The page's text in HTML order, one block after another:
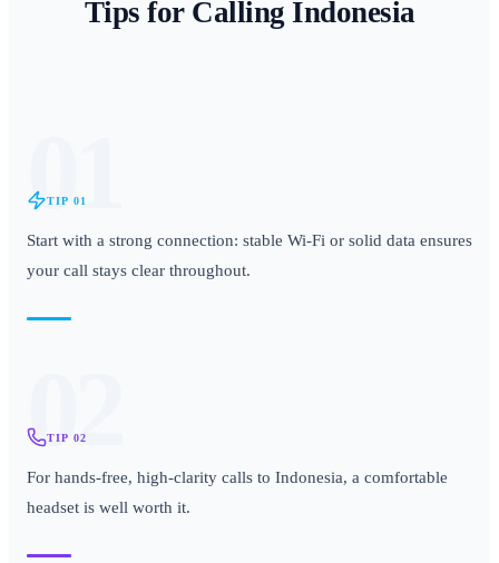
Tips for Calling Indonesia
01
TIP 01
Start with a strong connection: stable Wi-Fi or solid data ensures
your call stays clear throughout.
02
TIP 02
For hands-free, high-clarity calls to Indonesia, a comfortable
headset is well worth it.